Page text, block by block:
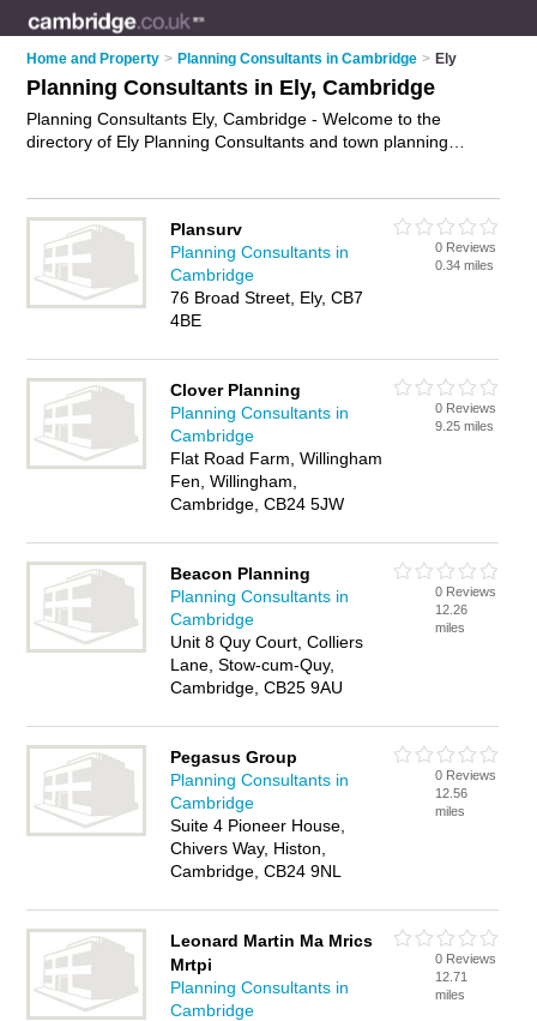
Home and Property > Planning Consultants in Cambridge > Ely
Planning Consultants in Ely, Cambridge
Planning Consultants Ely, Cambridge - Welcome to the
directory of Ely Planning Consultants and town planning
reviews of your local town planning consultant or planning
consultant in Ely, Cambridge and write your own review. Are
you a town planning consultant in Ely? Why not
town planning business on the Ely Business Directory – IT'S
Plansurv
Planning Consultants in
Cambridge
76 Broad Street, Ely, CB7
4BE
0 Reviews
0.34 miles
Clover Planning
Planning Consultants in
Cambridge
Flat Road Farm, Willingham
Fen, Willingham,
Cambridge, CB24 5JW
0 Reviews
9.25 miles
Beacon Planning
Planning Consultants in
Cambridge
Unit 8 Quy Court, Colliers
Lane, Stow-cum-Quy,
Cambridge, CB25 9AU
0 Reviews
12.26
miles
Pegasus Group
Planning Consultants in
Cambridge
Suite 4 Pioneer House,
Chivers Way, Histon,
Cambridge, CB24 9NL
0 Reviews
12.56
miles
Leonard Martin Ma Mrics
Mrtpi
Planning Consultants in
Cambridge
0 Reviews
12.71
miles